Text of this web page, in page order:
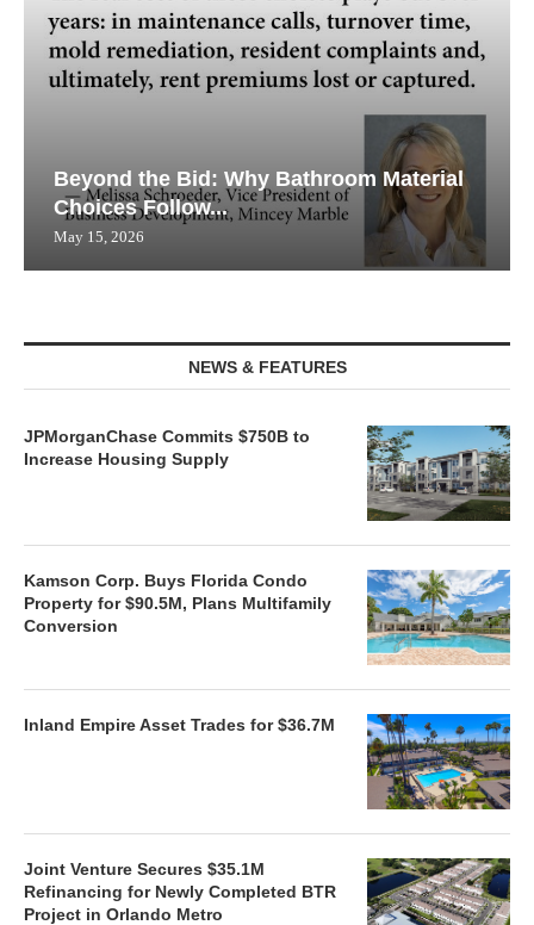
Beyond the Bid: Why Bathroom Material
Choices Follow...
May 15, 2026
NEWS & FEATURES
JPMorganChase Commits $750B to
Increase Housing Supply
Kamson Corp. Buys Florida Condo
Property for $90.5M, Plans Multifamily
Conversion
Inland Empire Asset Trades for $36.7M
Joint Venture Secures $35.1M
Refinancing for Newly Completed BTR
Project in Orlando Metro